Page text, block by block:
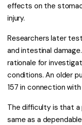
effects on the
injury.
Researchers later
and intestinal
rationale for
conditions. An older
157 in connection
The difficulty is that
same as a